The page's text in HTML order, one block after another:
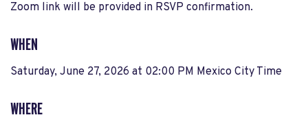
Zoom link will be provided in RSVP confirmation.
WHEN
Saturday, June 27, 2026 at 02:00 PM Mexico City Time
WHERE